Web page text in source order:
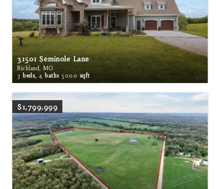
31501 Seminole Lane
Richland, MO
3 beds, 4 baths 5000 sqft
$1,799,999